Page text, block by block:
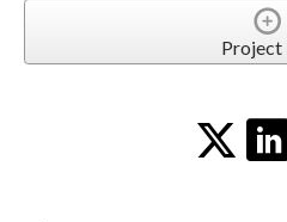
Project